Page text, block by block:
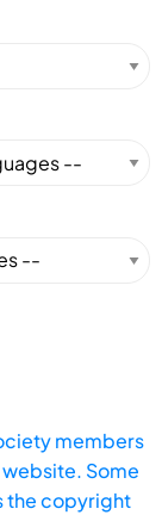
members
Some
the copyright